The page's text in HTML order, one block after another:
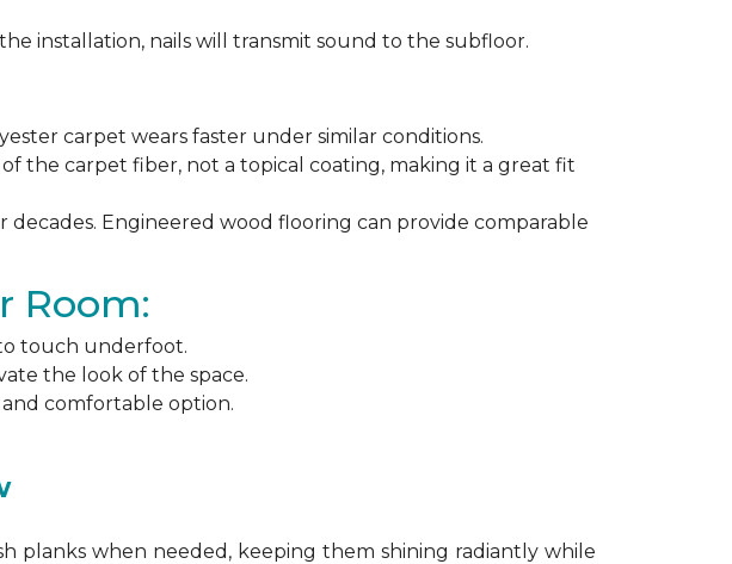
installation, nails will transmit sound to the subfloor.
carpet wears faster under similar conditions.
the carpet fiber, not a topical coating, making it a great fit
Engineered wood flooring can provide comparable
Room:
touch underfoot.
the look of the space.
and comfortable option.
planks when needed, keeping them shining radiantly while